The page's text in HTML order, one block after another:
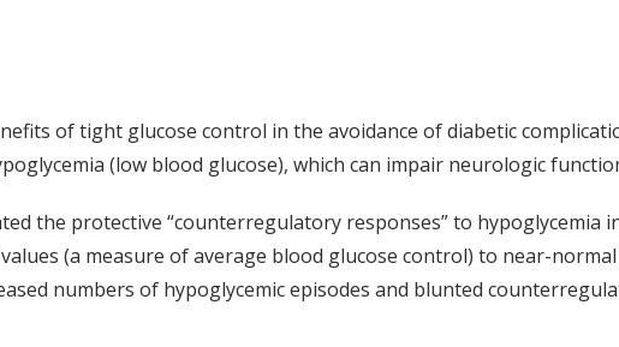
of tight glucose control in the avoidance of diabetic
(low blood glucose), which can impair neurologic
the protective “counterregulatory responses” to
(a measure of average blood glucose control) to near-
numbers of hypoglycemic episodes and blunted